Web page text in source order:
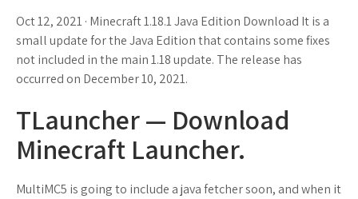
Oct 12, 2021 · Minecraft 1.18.1 Java Edition Download It is a
small update for the Java Edition that contains some fixes
not included in the main 1.18 update. The release has
occurred on December 10, 2021.
TLauncher — Download
Minecraft Launcher.
MultiMC5 is going to include a java fetcher soon, and when it